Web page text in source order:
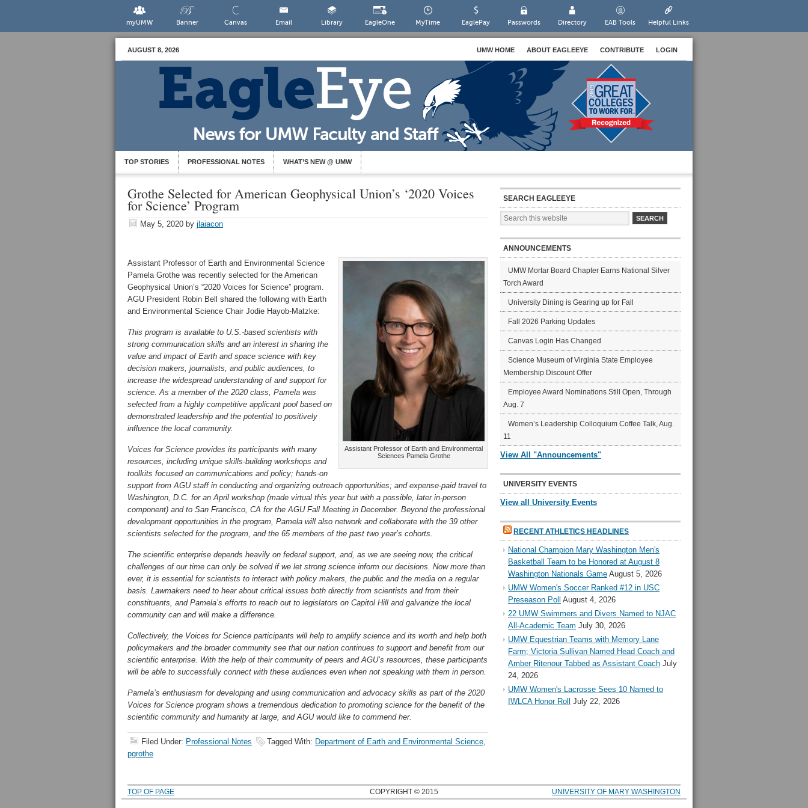
myUMW Banner Canvas Email Library EagleOne MyTime EaglePay Passwords Directory EAB Tools Helpful Links
AUGUST 8, 2026 UMW HOME ABOUT EAGLEEYE CONTRIBUTE LOGIN
TOP STORIES PROFESSIONAL NOTES WHAT’S NEW @ UMW
Grothe Selected for American Geophysical Union’s ‘2020 Voices
for Science’ Program
May 5, 2020 by jlaiacon
Assistant Professor of Earth and Environmental
Sciences Pamela Grothe
Assistant Professor of Earth and Environmental Science
Pamela Grothe was recently selected for the American
Geophysical Union’s “2020 Voices for Science” program.
AGU President Robin Bell shared the following with Earth
and Environmental Science Chair Jodie Hayob-Matzke:
This program is available to U.S.-based scientists with
strong communication skills and an interest in sharing the
value and impact of Earth and space science with key
decision makers, journalists, and public audiences, to
increase the widespread understanding of and support for
science. As a member of the 2020 class, Pamela was
selected from a highly competitive applicant pool based on
demonstrated leadership and the potential to positively
influence the local community.
Voices for Science provides its participants with many
resources, including unique skills-building workshops and
toolkits focused on communications and policy; hands-on
support from AGU staff in conducting and organizing outreach opportunities; and expense-paid travel to
Washington, D.C. for an April workshop (made virtual this year but with a possible, later in-person
component) and to San Francisco, CA for the AGU Fall Meeting in December. Beyond the professional
development opportunities in the program, Pamela will also network and collaborate with the 39 other
scientists selected for the program, and the 65 members of the past two year’s cohorts.
The scientific enterprise depends heavily on federal support, and, as we are seeing now, the critical
challenges of our time can only be solved if we let strong science inform our decisions. Now more than
ever, it is essential for scientists to interact with policy makers, the public and the media on a regular
basis. Lawmakers need to hear about critical issues both directly from scientists and from their
constituents, and Pamela’s efforts to reach out to legislators on Capitol Hill and galvanize the local
community can and will make a difference.
Collectively, the Voices for Science participants will help to amplify science and its worth and help both
policymakers and the broader community see that our nation continues to support and benefit from our
scientific enterprise. With the help of their community of peers and AGU’s resources, these participants
will be able to successfully connect with these audiences even when not speaking with them in person.
Pamela’s enthusiasm for developing and using communication and advocacy skills as part of the 2020
Voices for Science program shows a tremendous dedication to promoting science for the benefit of the
scientific community and humanity at large, and AGU would like to commend her.
Filed Under: Professional Notes Tagged With: Department of Earth and Environmental Science,
pgrothe
SEARCH EAGLEEYE
ANNOUNCEMENTS
UMW Mortar Board Chapter Earns National Silver
Torch Award
University Dining is Gearing up for Fall
Fall 2026 Parking Updates
Canvas Login Has Changed
Science Museum of Virginia State Employee
Membership Discount Offer
Employee Award Nominations Still Open, Through
Aug. 7
Women’s Leadership Colloquium Coffee Talk, Aug.
11
View All "Announcements"
UNIVERSITY EVENTS
View all University Events
RECENT ATHLETICS HEADLINES
National Champion Mary Washington Men's
Basketball Team to be Honored at August 8
Washington Nationals Game August 5, 2026
UMW Women's Soccer Ranked #12 in USC
Preseason Poll August 4, 2026
22 UMW Swimmers and Divers Named to NJAC
All-Academic Team July 30, 2026
UMW Equestrian Teams with Memory Lane
Farm; Victoria Sullivan Named Head Coach and
Amber Ritenour Tabbed as Assistant Coach July
24, 2026
UMW Women's Lacrosse Sees 10 Named to
IWLCA Honor Roll
July 22, 2026
TOP OF PAGE COPYRIGHT © 2015 UNIVERSITY OF MARY WASHINGTON